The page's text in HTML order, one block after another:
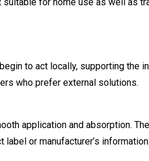
to act locally, supporting the
who prefer external solutions.
application and absorption.
or manufacturer’s information.